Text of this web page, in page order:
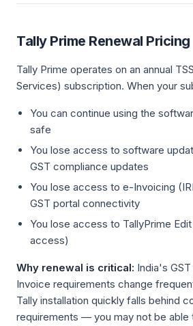
Tally Prime Renewal Pricing
Tally Prime operates on an annual
Services) subscription. When your
You can continue using the
safe
You lose access to software
GST compliance updates
You lose access to e-Invoicing
GST portal connectivity
You lose access to TallyPrime
access)
Why renewal is critical: India's
Invoice requirements change
Tally installation quickly falls behind
requirements — you may not be able